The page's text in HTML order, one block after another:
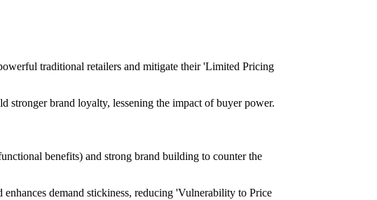
traditional retailers and mitigate their 'Limited Pricing
stronger brand loyalty, lessening the impact of buyer power.
benefits) and strong brand building to counter the
demand stickiness, reducing 'Vulnerability to Price